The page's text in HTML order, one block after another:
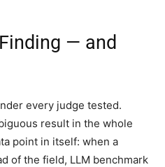
— and
every judge tested.
result in the whole
point in itself: when a
of the field, LLM benchmark